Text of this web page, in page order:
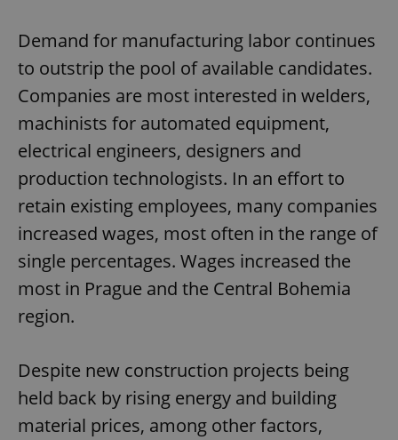
Demand for manufacturing labor continues
to outstrip the pool of available candidates.
Companies are most interested in welders,
machinists for automated equipment,
electrical engineers, designers and
production technologists. In an effort to
retain existing employees, many companies
increased wages, most often in the range of
single percentages. Wages increased the
most in Prague and the Central Bohemia
region.
Despite new construction projects being
held back by rising energy and building
material prices, among other factors,